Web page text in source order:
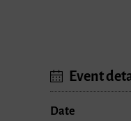
Event
Date